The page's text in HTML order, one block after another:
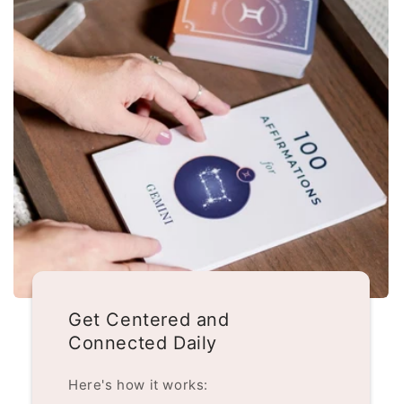
Get Centered and
Connected Daily
Here's how it works: